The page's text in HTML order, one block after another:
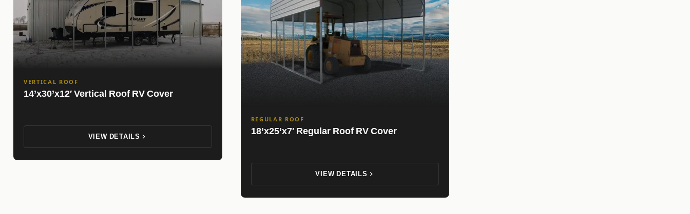
VERTICAL ROOF
14’x30’x12′ Vertical Roof RV Cover
VIEW DETAILS
REGULAR ROOF
18’x25’x7′ Regular Roof RV Cover
VIEW DETAILS